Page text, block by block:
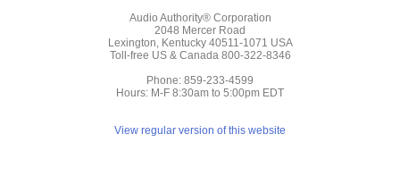
Audio Authority® Corporation
2048 Mercer Road
Lexington, Kentucky 40511-1071 USA
Toll-free US & Canada 800-322-8346
Phone: 859-233-4599
Hours: M-F 8:30am to 5:00pm EDT
View regular version of this website